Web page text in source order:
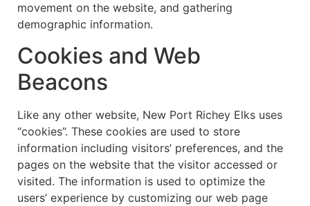
movement on the website, and gathering
demographic information.
Cookies and Web
Beacons
Like any other website, New Port Richey Elks uses
“cookies”. These cookies are used to store
information including visitors’ preferences, and the
pages on the website that the visitor accessed or
visited. The information is used to optimize the
users’ experience by customizing our web page